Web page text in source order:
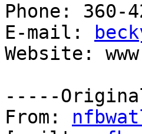
Phone: 360-
E-mail:
Website:
-----
From: